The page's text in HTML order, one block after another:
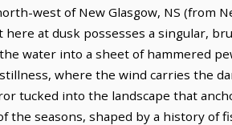
west of New Glasgow, NS (from
here at dusk possesses a singular,
water into a sheet of hammered
where the wind carries the
tucked into the landscape that
the seasons, shaped by a history of